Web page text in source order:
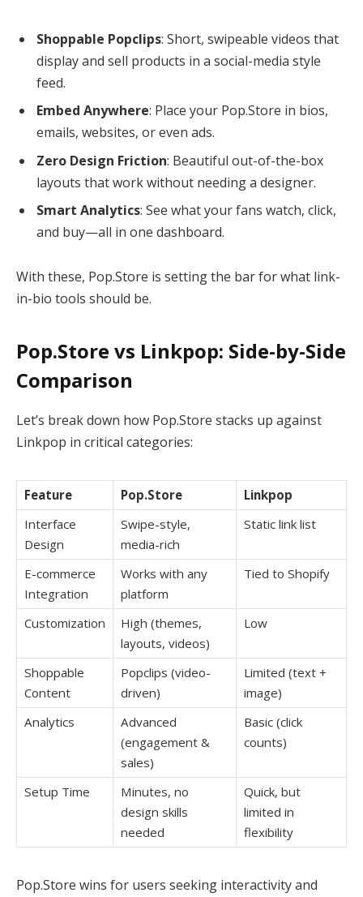
Shoppable Popclips: Short, swipeable videos that
display and sell products in a social-media style
feed.
Embed Anywhere: Place your Pop.Store in bios,
emails, websites, or even ads.
Zero Design Friction: Beautiful out-of-the-box
layouts that work without needing a designer.
Smart Analytics: See what your fans watch, click,
and buy—all in one dashboard.
With these, Pop.Store is setting the bar for what link-
in-bio tools should be.
Pop.Store vs Linkpop: Side-by-Side
Comparison
Let’s break down how Pop.Store stacks up against
Linkpop in critical categories:
Feature Pop.Store
Linkpop
Interface
Design
Swipe-style,
media-rich
Static link list
E-commerce
Integration
Works with any
platform
Tied to Shopify
Customization
High (themes,
layouts, videos)
Low
Shoppable
Content
Popclips (video-
driven)
Limited (text +
image)
Analytics
Advanced
(engagement &
sales)
Basic (click
counts)
Setup Time
Minutes, no
design skills
needed
Quick, but
limited in
flexibility
Pop.Store wins for users seeking interactivity and